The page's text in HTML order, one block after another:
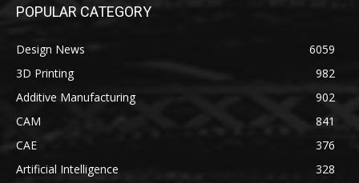
POPULAR CATEGORY
Design News
6059
3D Printing
982
Additive Manufacturing
902
CAM
841
CAE
376
Artificial Intelligence
328